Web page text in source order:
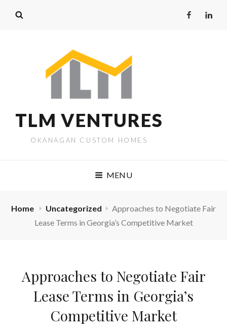
Facebook
TLM VENTURES
OKANAGAN CUSTOM HOMES
MENU
Home Uncategorized
Approaches to Negotiate Fair
Lease Terms in Georgia’s Competitive Market
Approaches to Negotiate Fair
Lease Terms in Georgia’s
Competitive Market